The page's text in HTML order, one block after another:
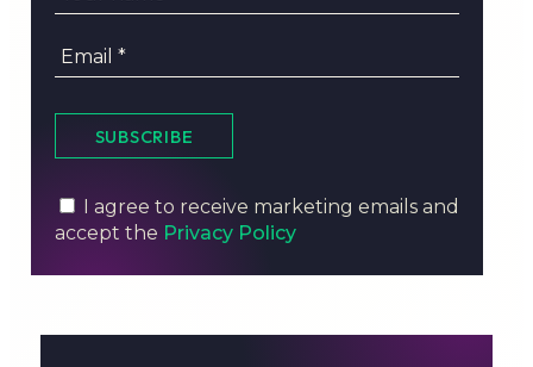
SUBSCRIBE
I agree to receive marketing emails and
accept the Privacy Policy